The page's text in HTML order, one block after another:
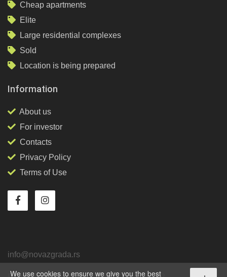
Cheap apartments
Elite
Large residential complexes
Sold
Location is being prepared
Information
About us
For investor
Contacts
Privacy Policy
Terms of Use
info@novazgrada.rs
We use cookies to ensure we give you the best